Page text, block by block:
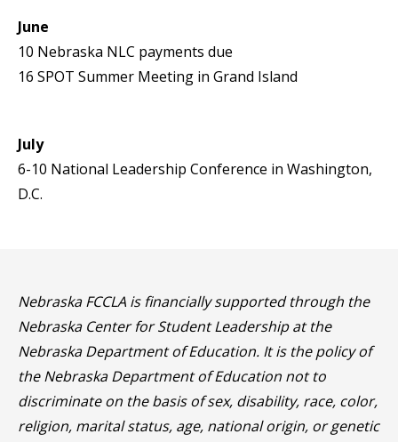
June
10 Nebraska NLC payments due
16 SPOT Summer Meeting in Grand Island
July
6-10 National Leadership Conference in Washington,
D.C.
Nebraska FCCLA is financially supported through the
Nebraska Center for Student Leadership at the
Nebraska Department of Education. It is the policy of
the Nebraska Department of Education not to
discriminate on the basis of sex, disability, race, color,
religion, marital status, age, national origin, or genetic